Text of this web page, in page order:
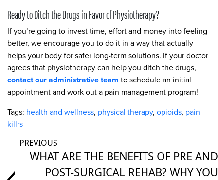
Ready to Ditch the Drugs in Favor of Physiotherapy?
If you’re going to invest time, effort and money into feeling
better, we encourage you to do it in a way that actually
helps your body for safer long-term solutions. If your doctor
agrees that physiotherapy can help you ditch the drugs,
contact our administrative team to schedule an initial
appointment and work out a pain management program!
Tags: health and wellness, physical therapy, opioids, pain
killrs
WHAT ARE THE BENEFITS OF PRE AND
POST-SURGICAL REHAB? WHY YOU